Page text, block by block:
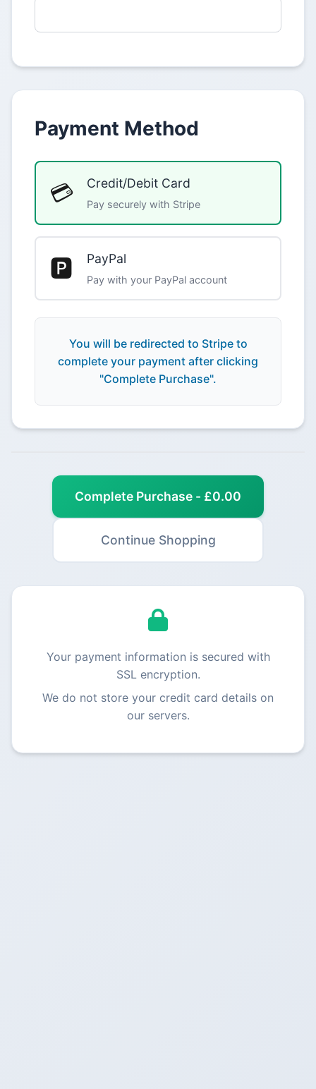
Payment Method
💳 Credit/Debit Card
Pay securely with Stripe
🅿️ PayPal
Pay with your PayPal account
You will be redirected to Stripe to
complete your payment after clicking
"Complete Purchase".
Complete Purchase - £0.00
Continue Shopping
Your payment information is secured with
SSL encryption.
We do not store your credit card details on
our servers.